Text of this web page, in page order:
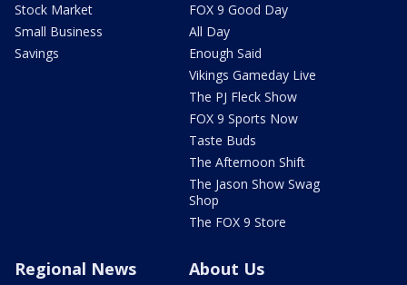
Stock Market
Small Business
Savings
FOX 9 Good Day
All Day
Enough Said
Vikings Gameday Live
The PJ Fleck Show
FOX 9 Sports Now
Taste Buds
The Afternoon Shift
The Jason Show Swag
Shop
The FOX 9 Store
Regional News About Us